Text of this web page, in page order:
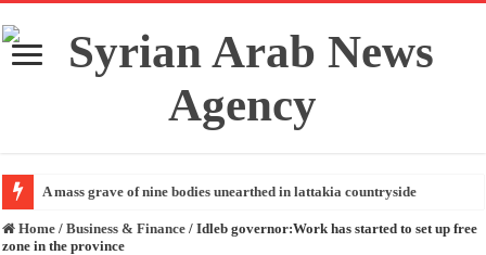
A mass grave of nine bodies unearthed in lattakia countryside
Home / Business & Finance / Idleb governor:Work has started to set up free
zone in the province